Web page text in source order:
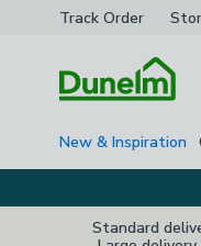
Track Order
New & Inspiration
Standard